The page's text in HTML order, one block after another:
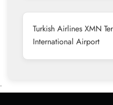
Turkish Airlines XMN
International Airport
•